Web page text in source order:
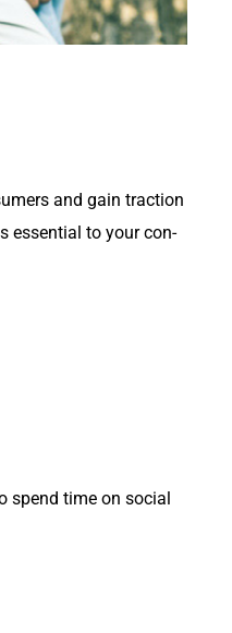
and gain trac­tion
essen­tial to your con­
spend time on social